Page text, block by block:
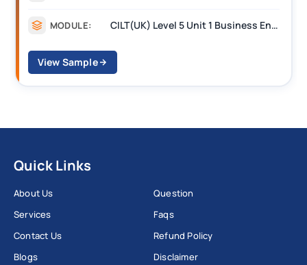
MODULE: CILT(UK) Level 5 Unit 1 Business Environment and Strategic Thinking (BEST)
View Sample
Quick Links
About Us
Services
Contact Us
Blogs
Question
Faqs
Refund Policy
Disclaimer